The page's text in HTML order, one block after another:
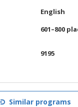
English
601–800
9195
Similar programs